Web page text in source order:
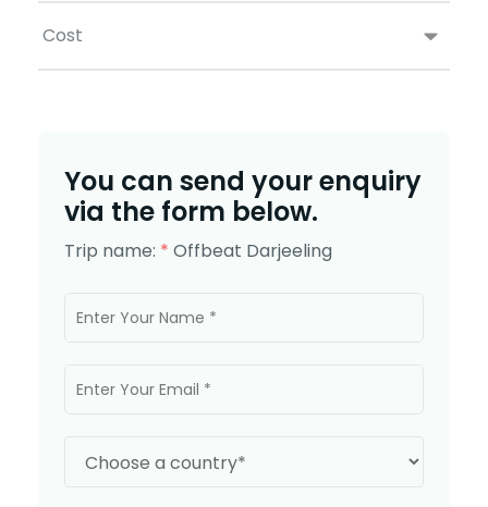
Cost
You can send your enquiry
via the form below.
Trip name: * Offbeat Darjeeling